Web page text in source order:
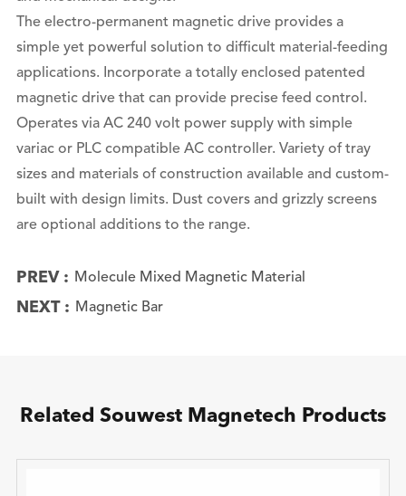
The electro-permanent magnetic drive provides a
simple yet powerful solution to difficult material-feeding
applications. Incorporate a totally enclosed patented
magnetic drive that can provide precise feed control.
Operates via AC 240 volt power supply with simple
variac or PLC compatible AC controller. Variety of tray
sizes and materials of construction available and custom-
built with design limits. Dust covers and grizzly screens
are optional additions to the range.
PREV : Molecule Mixed Magnetic Material
NEXT : Magnetic Bar
Related Souwest Magnetech Products